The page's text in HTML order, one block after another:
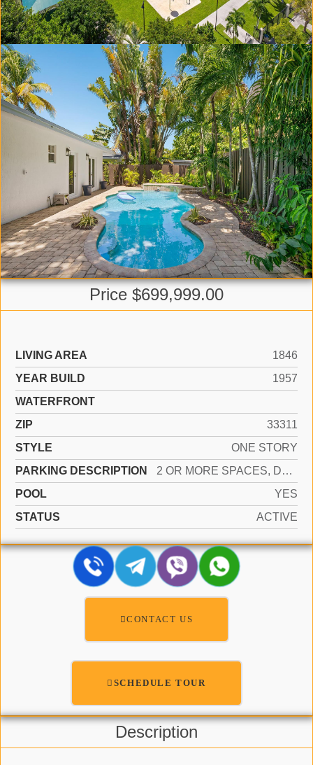
Price $699,999.00
LIVING AREA
1846
YEAR BUILD
1957
WATERFRONT
ZIP
33311
STYLE
ONE STORY
PARKING DESCRIPTION
2 OR MORE SPACES, DRIVEWAY, PARKING GARAGE, PAVER BLOCK, ON STREET
POOL
YES
STATUS
ACTIVE
CONTACT US
SCHEDULE TOUR
Description